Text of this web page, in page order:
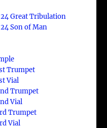
Great Tribulation
Son of Man
Trumpet
Vial
Trumpet
Vial
Trumpet
Vial